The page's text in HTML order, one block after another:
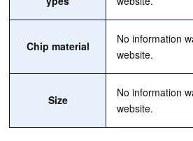
Chip material
No information
website.
Size
No information
website.